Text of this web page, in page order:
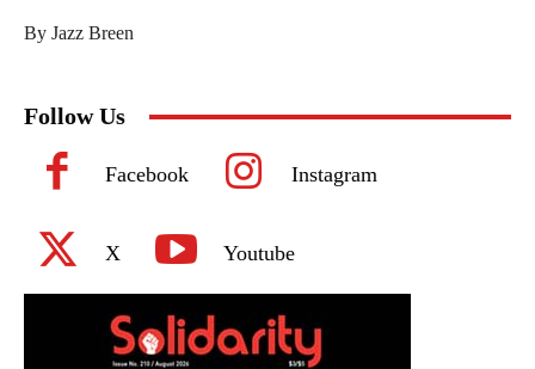
By Jazz Breen
Follow Us
Facebook Instagram
X Youtube